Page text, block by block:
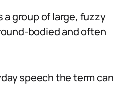
group of large, fuzzy
bodied and often
speech the term can